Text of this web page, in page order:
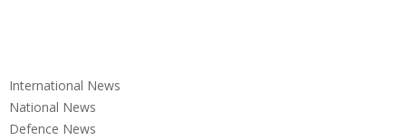
International News
National News
Defence News